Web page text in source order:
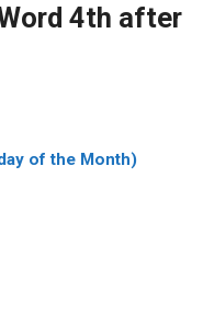
4th after
of the Month)